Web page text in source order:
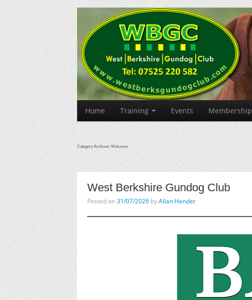
Home Training Events Membership
Category Archives:Welcome
West Berkshire Gundog Club
Posted on31/07/2026 byAllan Hender